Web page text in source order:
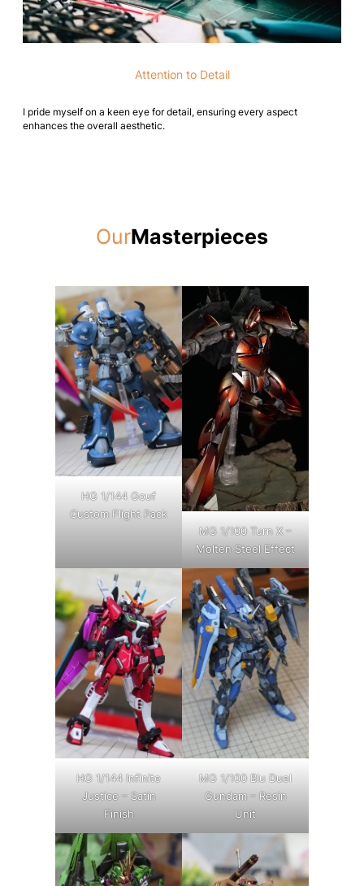
Attention to Detail
I pride myself on a keen eye for detail, ensuring every aspect
enhances the overall aesthetic.
OurMasterpieces
HG 1/144 Gouf
Custom Flight Pack
MG 1/100 Turn X –
Molten Steel Effect
HG 1/144 Infinite
Justice – Satin
Finish
MG 1/100 Blu Duel
Gundam – Resin
Unit